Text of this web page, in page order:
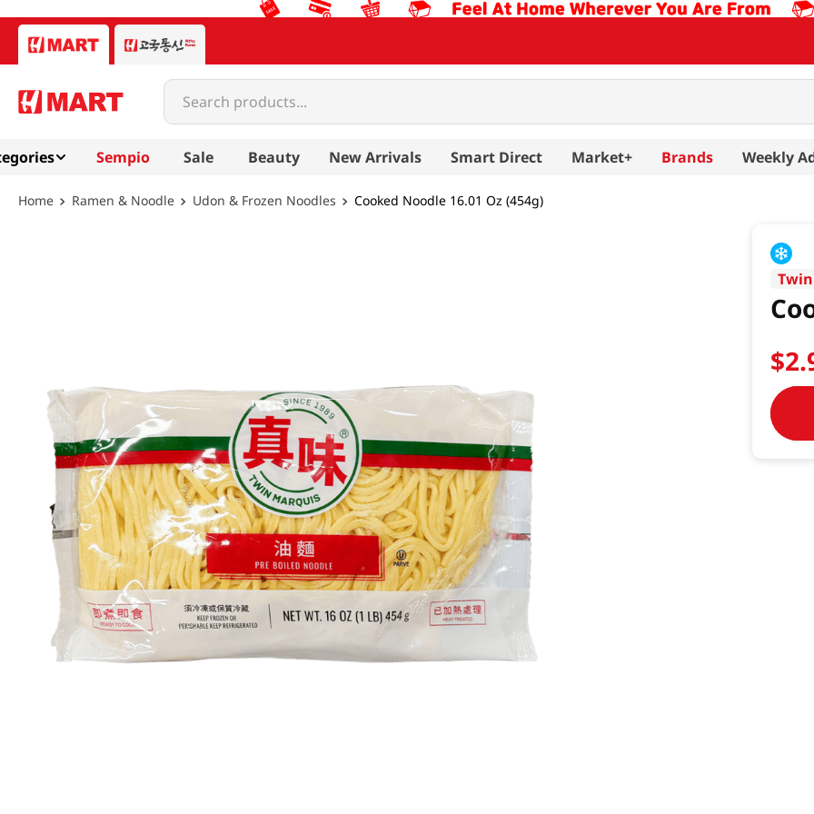
Search products...
Sempio Sale Beauty New Arrivals Smart Direct Market+ Brands Weekly
Ramen & Noodle Udon & Frozen Noodles Cooked Noodle 16.01 Oz (454g)
Twin
$2.